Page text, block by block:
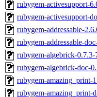
rubygem-activesupport-
rubygem-activesupport-
rubygem-addressable-
rubygem-addressable-
rubygem-algebrick-
rubygem-algebrick-doc-
rubygem-amazing_print-
rubygem-amazing_print-